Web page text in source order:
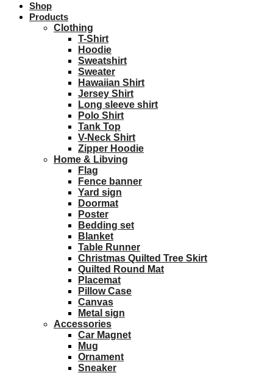
Shop
Products
Clothing
T-Shirt
Hoodie
Sweatshirt
Sweater
Hawaiian Shirt
Jersey Shirt
Long sleeve shirt
Polo Shirt
Tank Top
V-Neck Shirt
Zipper Hoodie
Home & Libving
Flag
Fence banner
Yard sign
Doormat
Poster
Bedding set
Blanket
Table Runner
Christmas Quilted Tree Skirt
Quilted Round Mat
Placemat
Pillow Case
Canvas
Metal sign
Accessories
Car Magnet
Mug
Ornament
Sneaker